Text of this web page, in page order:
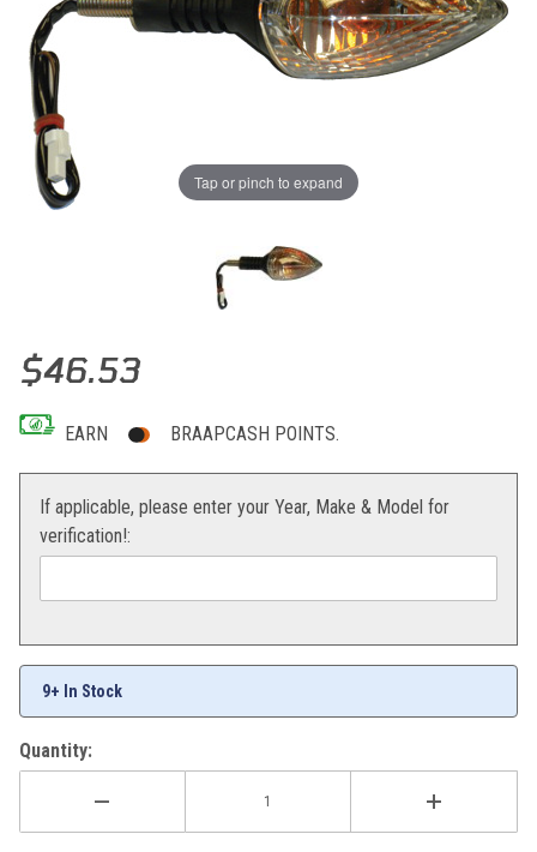
Tap or pinch to expand
Thumbnail Filmstrip of K&S Replacement Turn Signal KTM Images
Purchase K&S Replacement Turn Signal KTM
$46.53
EARN BRAAPCASH POINTS.
If applicable, please enter your Year, Make & Model for
verification!:
9+ In Stock
Quantity: